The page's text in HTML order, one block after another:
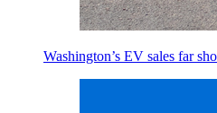
Washington’s EV sales far